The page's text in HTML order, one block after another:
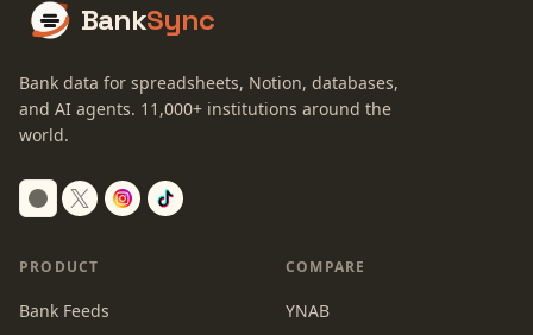
BankSync
Bank data for spreadsheets, Notion, databases,
and AI agents. 11,000+ institutions around the
world.
Switch to dark mode
PRODUCT
Bank Feeds
COMPARE
YNAB